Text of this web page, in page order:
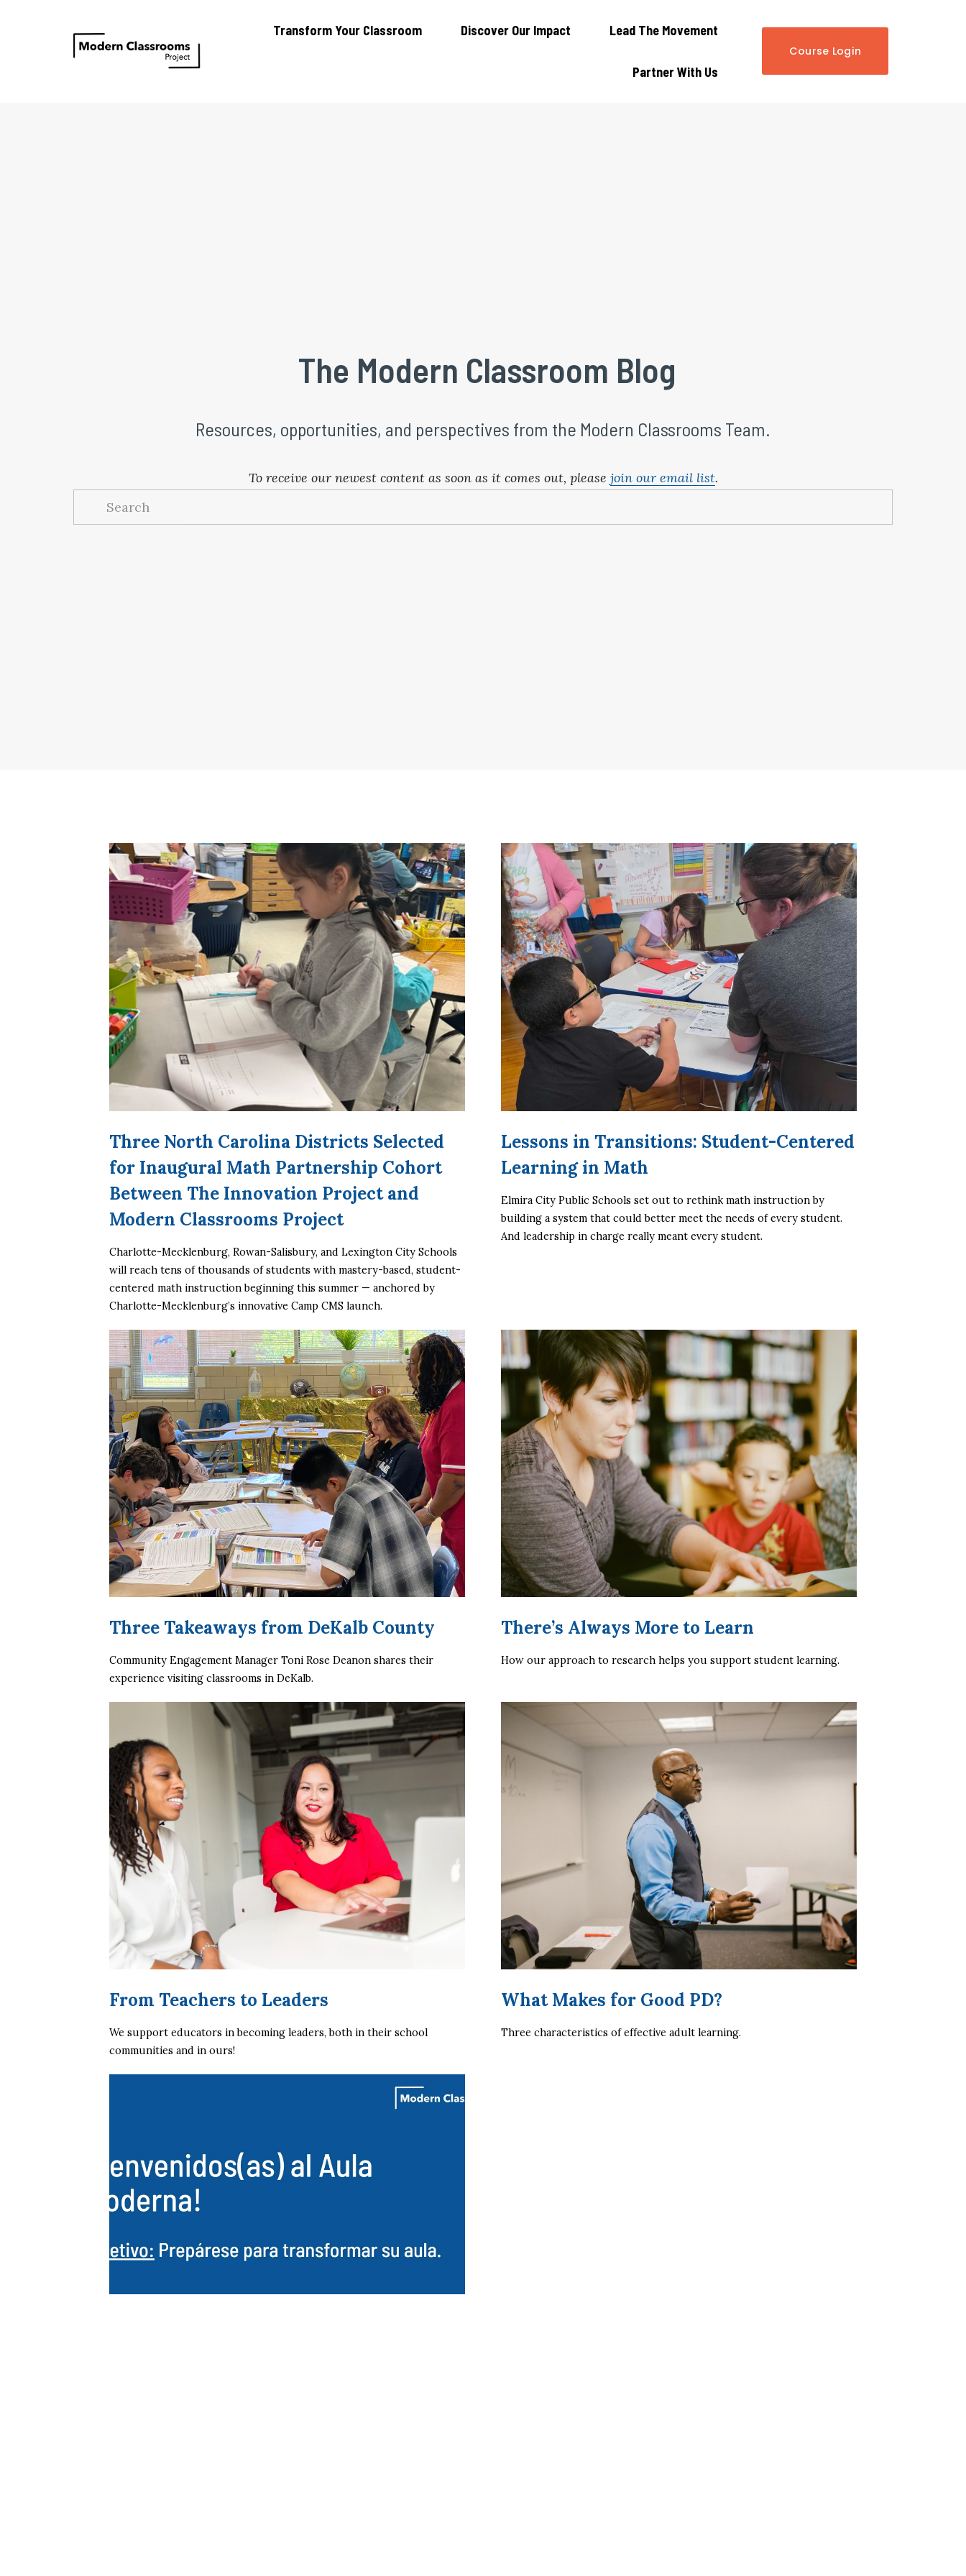
Transform Your Classroom Discover Our Impact Lead The Movement
Partner With Us
Course Login
The Modern Classroom Blog
Resources, opportunities, and perspectives from the Modern Classrooms Team.
To receive our newest content as soon as it comes out, please join our email list.
Three North Carolina Districts Selected
for Inaugural Math Partnership Cohort
Between The Innovation Project and
Modern Classrooms Project
Charlotte-Mecklenburg, Rowan-Salisbury, and Lexington City Schools
will reach tens of thousands of students with mastery-based, student-
centered math instruction beginning this summer — anchored by
Charlotte-Mecklenburg’s innovative Camp CMS launch.
Lessons in Transitions: Student-Centered
Learning in Math
Elmira City Public Schools set out to rethink math instruction by
building a system that could better meet the needs of every student.
And leadership in charge really meant every student.
Three Takeaways from DeKalb County
Community Engagement Manager Toni Rose Deanon shares their
experience visiting classrooms in DeKalb.
There’s Always More to Learn
How our approach to research helps you support student learning.
From Teachers to Leaders
We support educators in becoming leaders, both in their school
communities and in ours!
What Makes for Good PD?
Three characteristics of effective adult learning.